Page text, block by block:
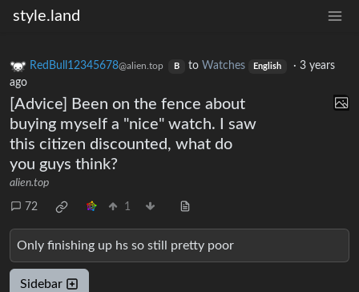
style.land
RedBull12345678@alien.top B to Watches English ·3 years
ago
[Advice] Been on the fence about
buying myself a "nice" watch. I saw
this citizen discounted, what do
you guys think?
alien.top
72 1
Only finishing up hs so still pretty poor
Sidebar